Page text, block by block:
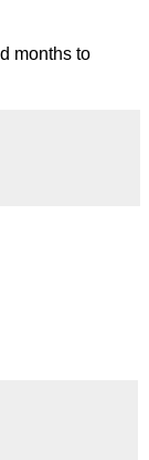
months to